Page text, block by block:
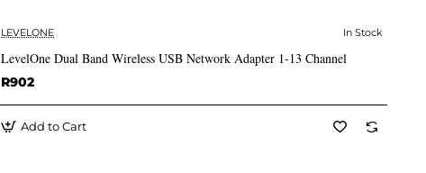
✅ In Stock
LEVELONE In Stock
LevelOne Dual Band Wireless USB Network Adapter 1-13 Channel
R902
Add to Cart